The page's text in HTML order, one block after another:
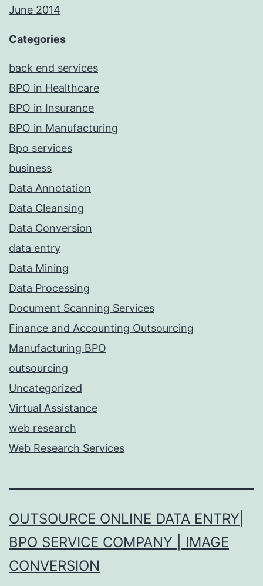
June 2014
Categories
back end services
BPO in Healthcare
BPO in Insurance
BPO in Manufacturing
Bpo services
business
Data Annotation
Data Cleansing
Data Conversion
data entry
Data Mining
Data Processing
Document Scanning Services
Finance and Accounting Outsourcing
Manufacturing BPO
outsourcing
Uncategorized
Virtual Assistance
web research
Web Research Services
OUTSOURCE ONLINE DATA ENTRY|
BPO SERVICE COMPANY | IMAGE
CONVERSION